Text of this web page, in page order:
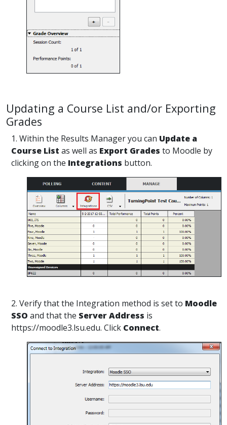
Updating a Course List and/or Exporting
Grades
1. Within the Results Manager you can Update a
Course List as well as Export Grades to Moodle by
clicking on the Integrations button.
2. Verify that the Integration method is set to Moodle
SSO and that the Server Address is
https://moodle3.lsu.edu. Click Connect.